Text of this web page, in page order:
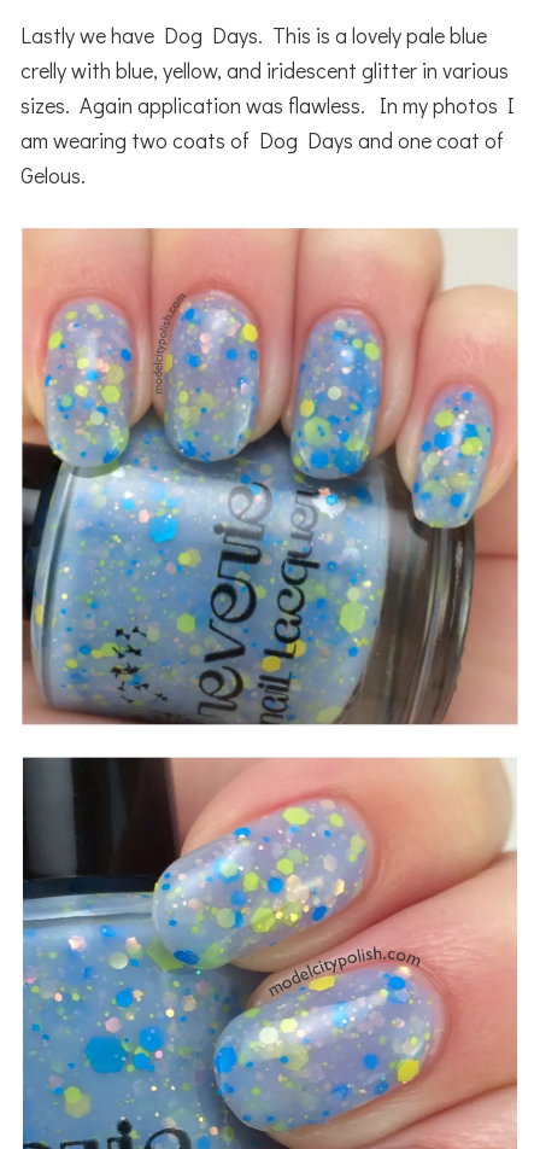
Lastly we have Dog Days. This is a lovely pale blue
crelly with blue, yellow, and iridescent glitter in various
sizes. Again application was flawless. In my photos I
am wearing two coats of Dog Days and one coat of
Gelous.